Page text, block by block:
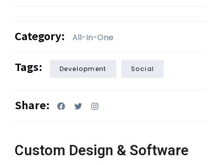
Category: All-In-One
Tags: Development Social
Share:
Custom Design & Software